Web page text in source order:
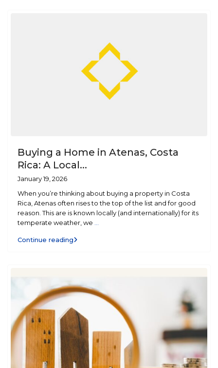
Buying a Home in Atenas, Costa
Rica: A Local...
January 19, 2026
When you’re thinking about buying a property in Costa
Rica, Atenas often rises to the top of the list and for good
reason. This are is known locally (and internationally) for its
temperate weather, we
Continue reading